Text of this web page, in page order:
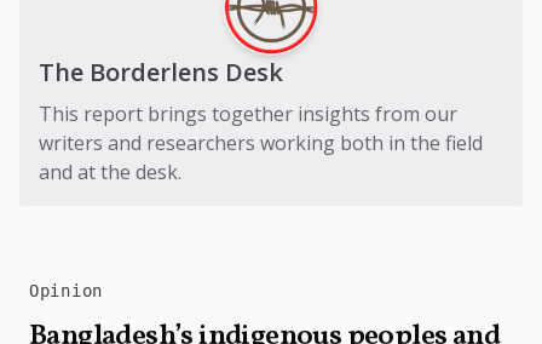
The Borderlens Desk
This report brings together insights from our
writers and researchers working both in the field
and at the desk.
Opinion